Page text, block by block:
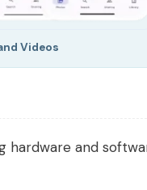
Videos
hardware and